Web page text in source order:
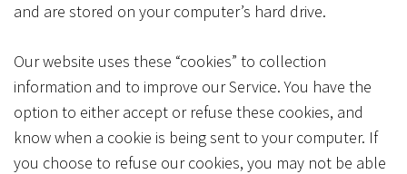
and are stored on your computer’s hard drive.
Our website uses these “cookies” to collection
information and to improve our Service. You have the
option to either accept or refuse these cookies, and
know when a cookie is being sent to your computer. If
you choose to refuse our cookies, you may not be able